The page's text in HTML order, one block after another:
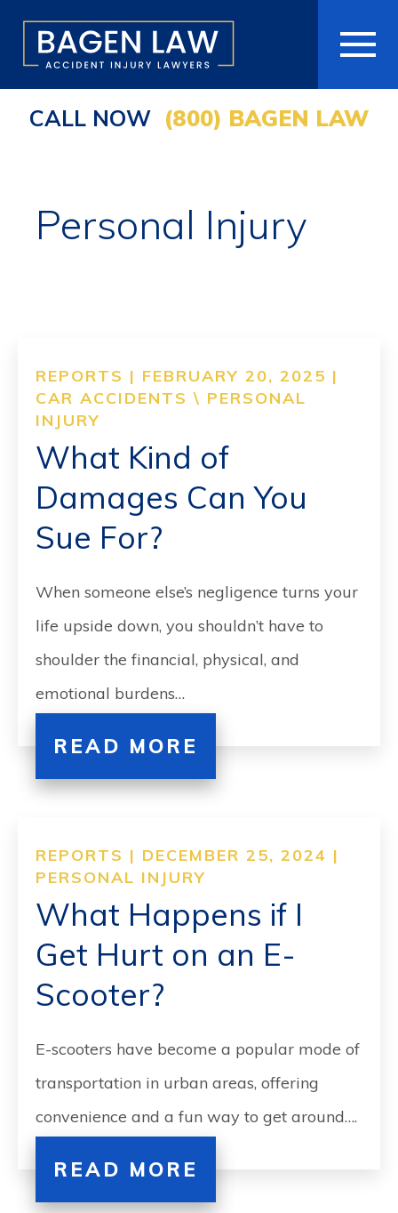
HOME
PRACTICE AREAS
COMMUNITY
CONTACT
SEARCH
CALL NOW (800) BAGEN LAW
Personal Injury
REPORTS | FEBRUARY 20, 2025 |
CAR ACCIDENTS \ PERSONAL
INJURY
What Kind of
Damages Can You
Sue For?
When someone else’s negligence turns your
life upside down, you shouldn’t have to
shoulder the financial, physical, and
emotional burdens…
READ MORE
REPORTS | DECEMBER 25, 2024 |
PERSONAL INJURY
What Happens if I
Get Hurt on an E-
Scooter?
E-scooters have become a popular mode of
transportation in urban areas, offering
convenience and a fun way to get around….
READ MORE